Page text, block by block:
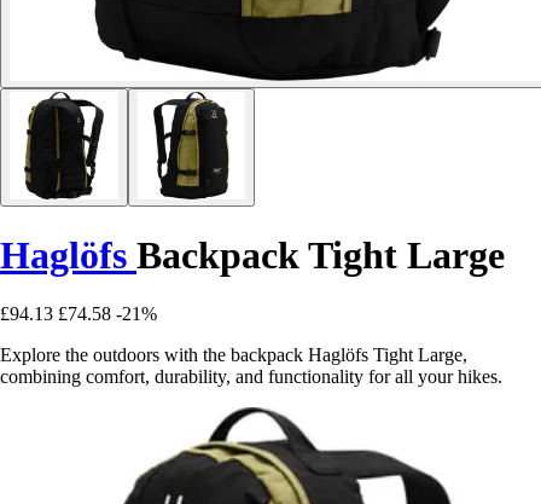
Haglöfs Backpack Tight Large
£94.13 £74.58 -21%
Explore the outdoors with the backpack Haglöfs Tight Large,
combining comfort, durability, and functionality for all your hikes.